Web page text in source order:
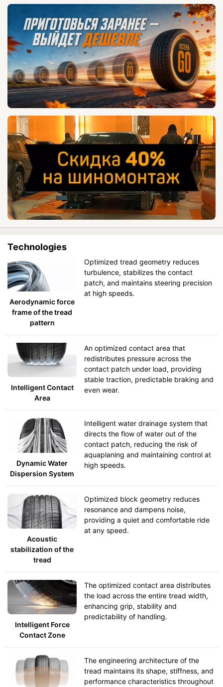
Technologies
Aerodynamic force
frame of the tread
pattern
Optimized tread geometry reduces
turbulence, stabilizes the contact
patch, and maintains steering precision
at high speeds.
Intelligent Contact
Area
An optimized contact area that
redistributes pressure across the
contact patch under load, providing
stable traction, predictable braking and
even wear.
Dynamic Water
Dispersion System
Intelligent water drainage system that
directs the flow of water out of the
contact patch, reducing the risk of
aquaplaning and maintaining control at
high speeds.
Acoustic
stabilization of the
tread
Optimized block geometry reduces
resonance and dampens noise,
providing a quiet and comfortable ride
at any speed.
Intelligent Force
Contact Zone
The optimized contact area distributes
the load across the entire tread width,
enhancing grip, stability and
predictability of handling.
The engineering architecture of the
tread maintains its shape, stiffness, and
performance characteristics throughout